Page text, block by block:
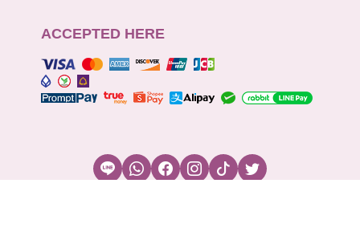
ACCEPTED HERE